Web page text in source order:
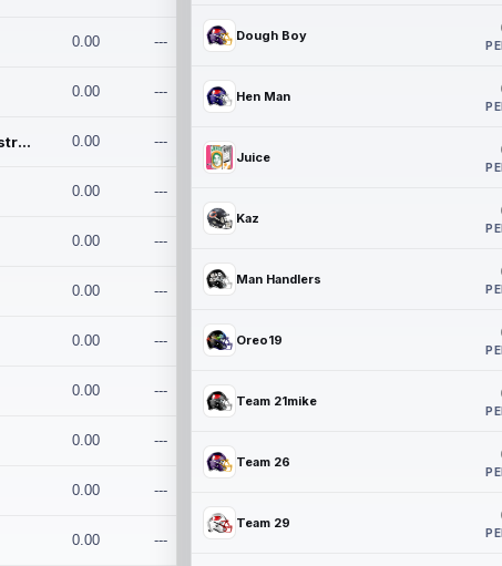
0.00 ---
0.00 ---
Conan and the Destroyers 0.00 ---
0.00 ---
0.00 ---
0.00 ---
0.00 ---
0.00 ---
0.00 ---
0.00 ---
0.00 ---
Dough Boy
Hen Man
Juice
Kaz
Man Handlers
Oreo19
Team 21mike
Team 26
Team 29